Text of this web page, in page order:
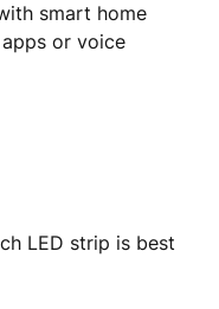
smart home
or voice
LED strip is best